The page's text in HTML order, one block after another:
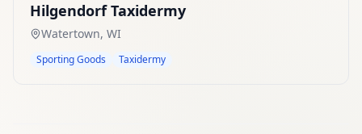
Hilgendorf Taxidermy
Watertown, WI
Sporting Goods Taxidermy